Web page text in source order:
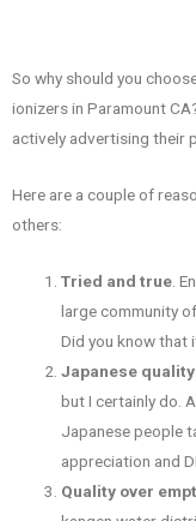
So why should you
ionizers in Paramount
actively advertising their
Here are a couple of
others:
Tried and true .
large community
Did you know that
Japanese quality
but I certainly do.
Japanese people
appreciation and
Quality over